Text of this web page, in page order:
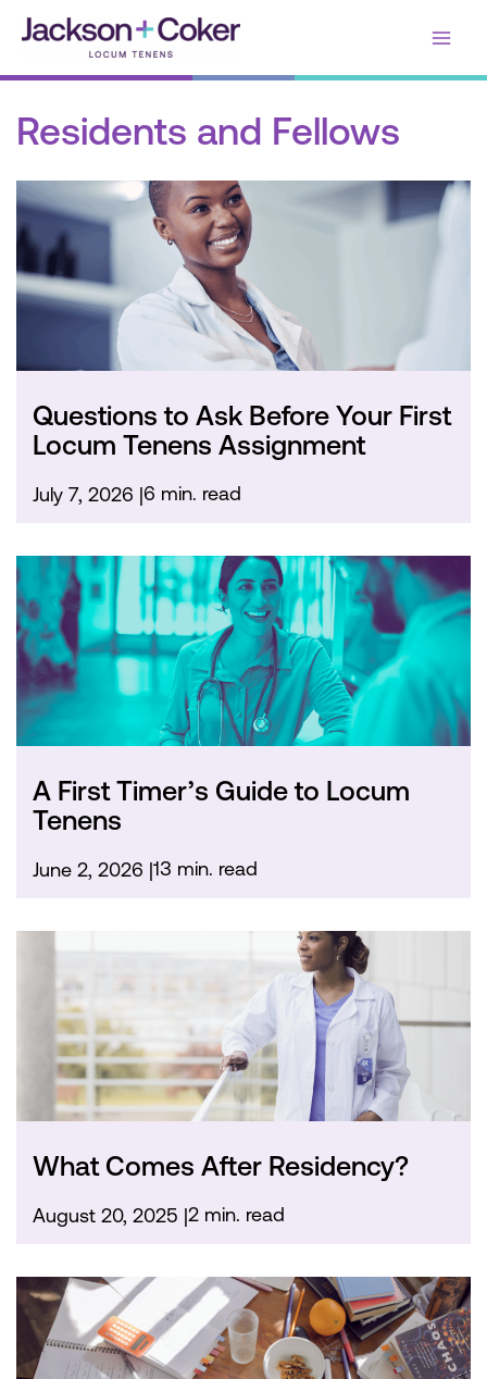
Residents and Fellows
Questions to Ask Before Your First
Locum Tenens Assignment
July 7, 2026 6 min. read
A First Timer’s Guide to Locum
Tenens
June 2, 2026 13 min. read
What Comes After Residency?
August 20, 2025 2 min. read